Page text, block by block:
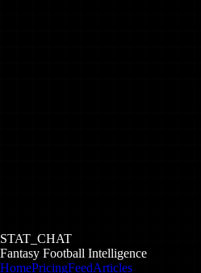
STAT_CHAT
Fantasy Football Intelligence
HomePricingFeedArticles